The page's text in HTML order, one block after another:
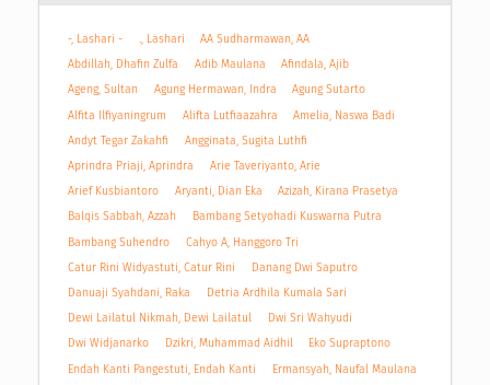
-, Lashari - ., Lashari
AA Sudharmawan, AA
Abdillah, Dhafin Zulfa
Adib Maulana
Afindala, Ajib
Ageng, Sultan
Agung Hermawan, Indra
Agung Sutarto
Alfita Ilfiyaningrum
Alifta Lutfiaazahra
Amelia, Naswa Badi
Andyt Tegar Zakahfi
Angginata, Sugita Luthfi
Aprindra Priaji, Aprindra
Arie Taveriyanto, Arie
Arief Kusbiantoro
Aryanti, Dian Eka
Azizah, Kirana Prasetya
Balqis Sabbah, Azzah
Bambang Setyohadi Kuswarna Putra
Bambang Suhendro
Cahyo A, Hanggoro Tri
Catur Rini Widyastuti, Catur Rini
Danang Dwi Saputro
Danuaji Syahdani, Raka
Detria Ardhila Kumala Sari
Dewi Lailatul Nikmah, Dewi Lailatul
Dwi Sri Wahyudi
Dwi Widjanarko
Dzikri, Muhammad Aidhil
Eko Supraptono
Endah Kanti Pangestuti, Endah Kanti
Ermansyah, Naufal Maulana